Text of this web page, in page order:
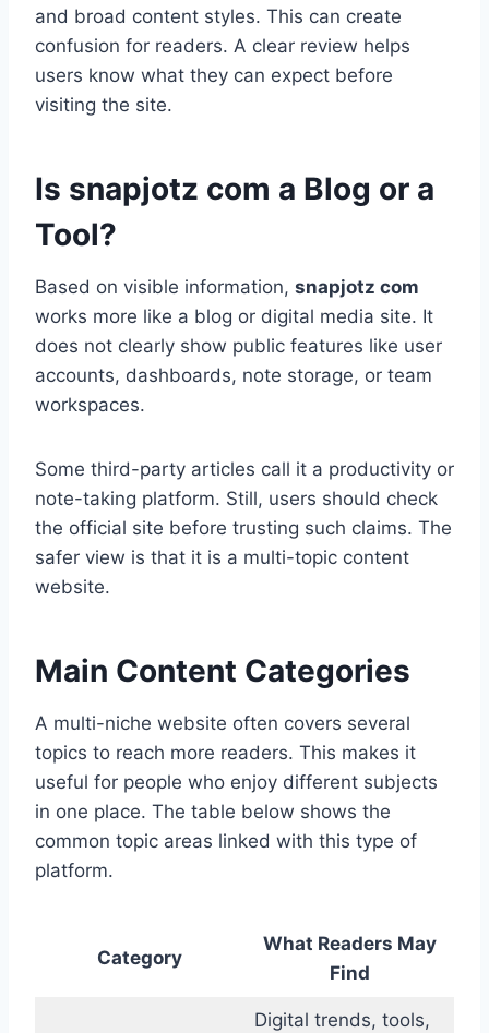
and broad content styles. This can create
confusion for readers. A clear review helps
users know what they can expect before
visiting the site.
Is snapjotz com a Blog or a
Tool?
Based on visible information, snapjotz com
works more like a blog or digital media site. It
does not clearly show public features like user
accounts, dashboards, note storage, or team
workspaces.
Some third-party articles call it a productivity or
note-taking platform. Still, users should check
the official site before trusting such claims. The
safer view is that it is a multi-topic content
website.
Main Content Categories
A multi-niche website often covers several
topics to reach more readers. This makes it
useful for people who enjoy different subjects
in one place. The table below shows the
common topic areas linked with this type of
platform.
Category
What Readers May
Find
Digital trends, tools,